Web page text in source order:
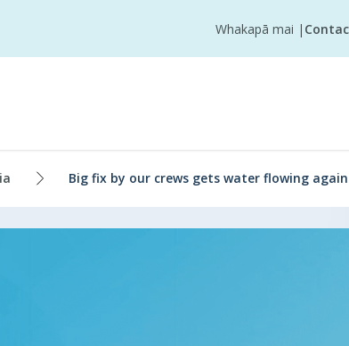
Whakapā mai |
Big fix by our crews gets water flowing